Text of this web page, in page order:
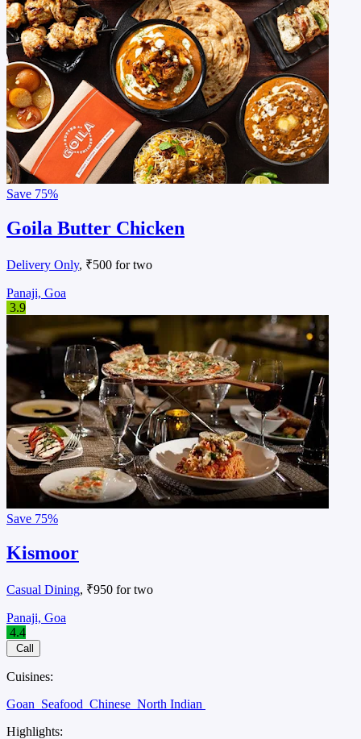
Save 75%
Goila Butter Chicken
Delivery Only, ₹500 for two
Panaji, Goa
3.9
Save 75%
Kismoor
Casual Dining, ₹950 for two
Panaji, Goa
4.4
Call
Cuisines:
Goan Seafood Chinese North Indian
Highlights: